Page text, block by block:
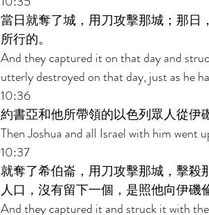
當日就奪了城，用刀攻擊那城；那日
所行的。
And they captured it on that day and
utterly destroyed on that day, just as he
10:36
約書亞和他所帶領的以色列眾人從伊
Then Joshua and all Israel with him
10:37
就奪了希伯崙，用刀攻擊那城，擊殺
人口，沒有留下一個，是照他向伊磯
And they captured it and struck it with